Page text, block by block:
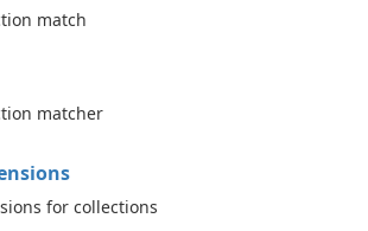
match
matcher
for collections